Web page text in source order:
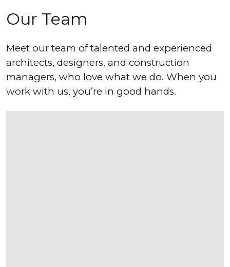
Our Team
Meet our team of talented and experienced
architects, designers, and construction
managers, who love what we do. When you
work with us, you’re in good hands.